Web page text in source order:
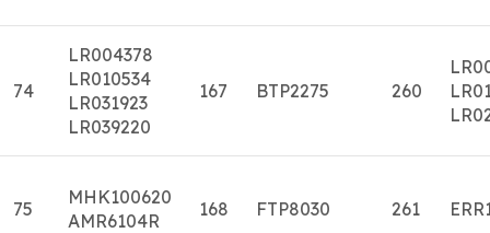
74
LR004378
LR010534
LR031923
LR039220
167 BTP2275 260
75
MHK100620
AMR6104R
168 FTP8030 261